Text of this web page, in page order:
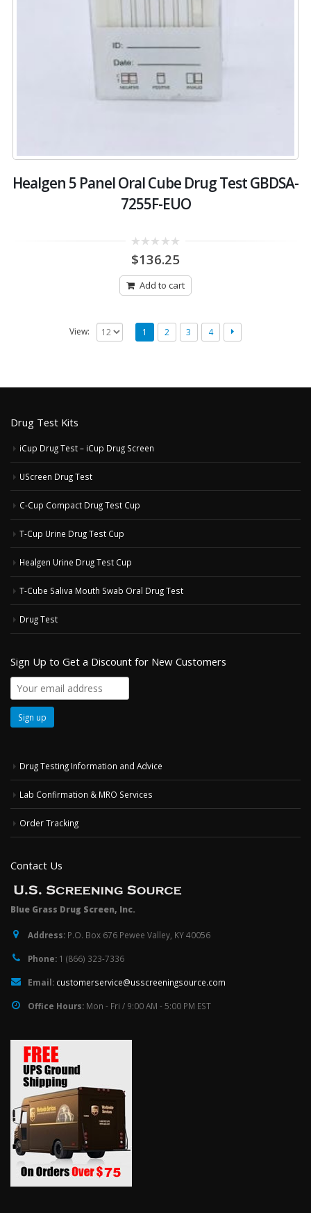
Healgen 5 Panel Oral Cube Drug Test GBDSA-
7255F-EUO
out
5
$136.25
Add to cart
View: 1 2 3 4
Drug Test Kits
iCup Drug Test – iCup Drug Screen
UScreen Drug Test
C-Cup Compact Drug Test Cup
T-Cup Urine Drug Test Cup
Healgen Urine Drug Test Cup
T-Cube Saliva Mouth Swab Oral Drug Test
Drug Test
Sign Up to Get a Discount for New Customers
Drug Testing Information and Advice
Lab Confirmation & MRO Services
Order Tracking
Contact Us
Blue Grass Drug Screen, Inc.
Address: P.O. Box 676 Pewee Valley, KY 40056
Phone: 1 (866) 323-7336
Email: customerservice@usscreeningsource.com
Office Hours: Mon - Fri / 9:00 AM - 5:00 PM EST